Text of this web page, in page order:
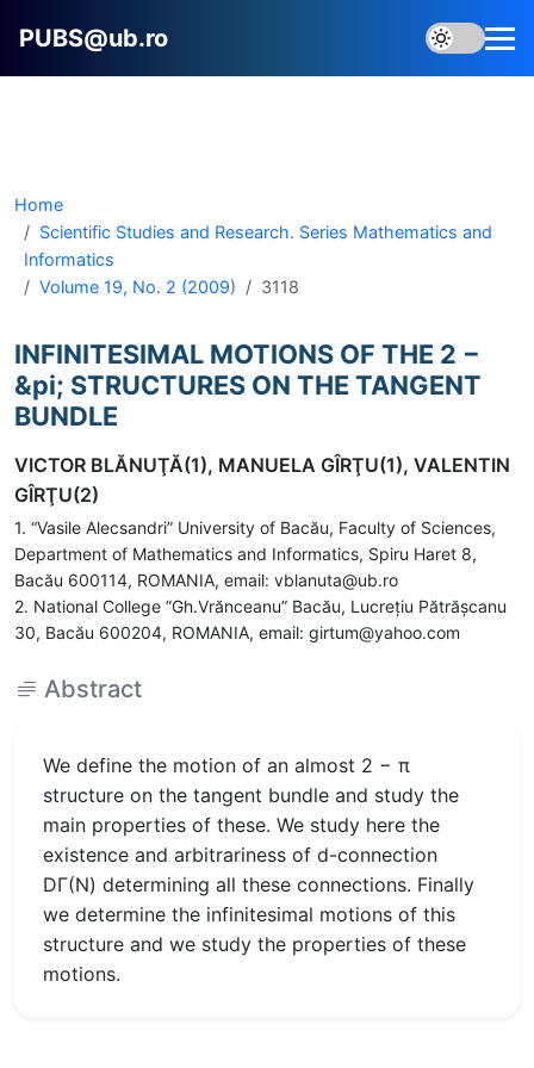
PUBS@ub.ro
Home
Scientific Studies and Research. Series Mathematics and
Informatics
Volume 19, No. 2 (2009)
3118
INFINITESIMAL MOTIONS OF THE 2 −
&pi; STRUCTURES ON THE TANGENT
BUNDLE
VICTOR BLĂNUŢĂ(1), MANUELA GÎRŢU(1), VALENTIN
GÎRŢU(2)
1. “Vasile Alecsandri” University of Bacău, Faculty of Sciences,
Department of Mathematics and Informatics, Spiru Haret 8,
Bacău 600114, ROMANIA, email: vblanuta@ub.ro
2. National College ”Gh.Vrănceanu” Bacău, Lucreţiu Pătrăşcanu
30, Bacău 600204, ROMANIA, email: girtum@yahoo.com
Abstract
We define the motion of an almost 2 − π
structure on the tangent bundle and study the
main properties of these. We study here the
existence and arbitrariness of d-connection
DΓ(N) determining all these connections. Finally
we determine the infinitesimal motions of this
structure and we study the properties of these
motions.